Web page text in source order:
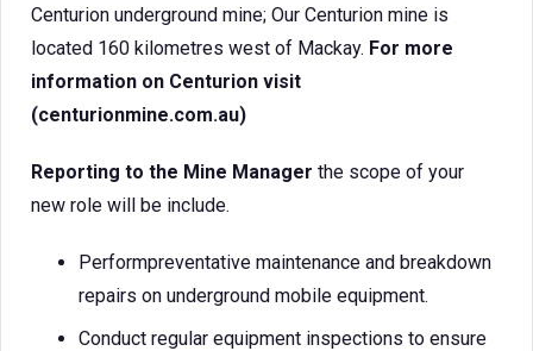
Centurion underground mine; Our Centurion mine is
located 160 kilometres west of Mackay. For more
information on Centurion visit
(centurionmine.com.au)
Reporting to the Mine Manager the scope of your
new role will be include.
Performpreventative maintenance and breakdown
repairs on underground mobile equipment.
Conduct regular equipment inspections to ensure